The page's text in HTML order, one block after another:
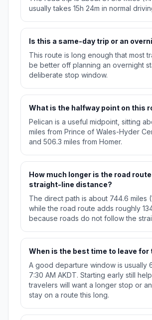
usually takes 15h 24m in normal
Is this a same-day trip or an
This route is long enough that most
be better off planning an overnight
deliberate stop window.
What is the halfway point on this
Pelican is a useful midpoint, sitting
miles from Prince of Wales-Hyder
and 506.3 miles from Homer.
How much longer is the road
straight-line distance?
The direct path is about 744.6 miles
while the road route adds roughly
because roads do not follow the
When is the best time to leave for
A good departure window is usually
7:30 AM AKDT. Starting early still
travelers will want a longer stop or
stay on a route this long.